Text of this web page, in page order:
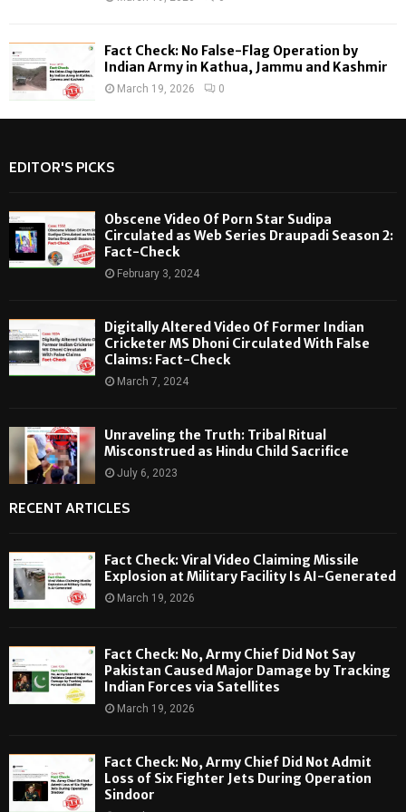
Fact Check: No False-Flag Operation by
Indian Army in Kathua, Jammu and Kashmir
March 19, 2026 0
EDITOR'S PICKS
Obscene Video Of Porn Star Sudipa
Circulated as Web Series Draupadi Season 2:
Fact-Check
February 3, 2024
Digitally Altered Video Of Former Indian
Cricketer MS Dhoni Circulated With False
Claims: Fact-Check
March 7, 2024
Unraveling the Truth: Tribal Ritual
Misconstrued as Hindu Child Sacrifice
July 6, 2023
RECENT ARTICLES
Fact Check: Viral Video Claiming Missile
Explosion at Military Facility Is AI-Generated
March 19, 2026
Fact Check: No, Army Chief Did Not Say
Pakistan Caused Major Damage by Tracking
Indian Forces via Satellites
March 19, 2026
Fact Check: No, Army Chief Did Not Admit
Loss of Six Fighter Jets During Operation
Sindoor